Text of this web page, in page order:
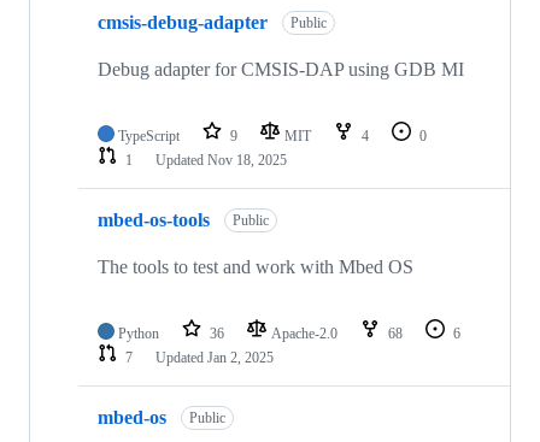
cmsis-debug-adapter Public
Debug adapter for CMSIS-DAP using GDB MI
TypeScript 9 MIT 4
0
1
Updated Nov 18, 2025
mbed-os-tools Public
The tools to test and work with Mbed OS
Python 36 Apache-2.0 68
6
7
Updated Jan 2, 2025
mbed-os Public